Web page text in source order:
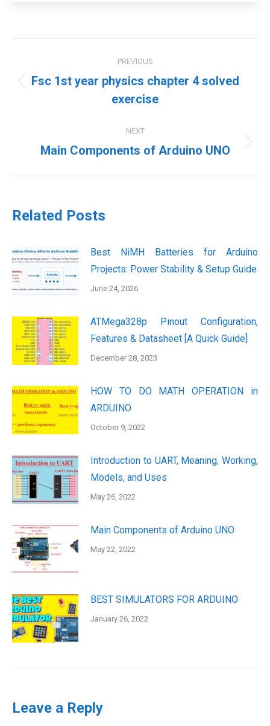
navigation
PREVIOUS
Previous
post:
Fsc 1st year physics chapter 4 solved
exercise
NEXT
Next
Main Components of Arduino UNO
Related Posts
Best NiMH Batteries for Arduino
Projects: Power Stability & Setup Guide
June 24, 2026
ATMega328p Pinout Configuration,
Features & Datasheet [A Quick Guide]
December 28, 2023
HOW TO DO MATH OPERATION in
ARDUINO
October 9, 2022
Introduction to UART, Meaning, Working,
Models, and Uses
May 26, 2022
Main Components of Arduino UNO
May 22, 2022
BEST SIMULATORS FOR ARDUINO
January 26, 2022
Leave a Reply